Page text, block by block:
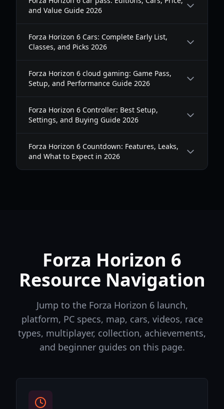
and Value Guide 2026
Forza Horizon 6 Cars: Complete Early List,
Classes, and Picks 2026
Forza Horizon 6 cloud gaming: Game Pass,
Setup, and Performance Guide 2026
Forza Horizon 6 Controller: Best Setup,
Settings, and Buying Guide 2026
Forza Horizon 6 Countdown: Features, Leaks,
and What to Expect in 2026
Forza Horizon 6
Resource Navigation
Jump to the Forza Horizon 6 launch,
platform, PC specs, map, cars, videos, race
types, multiplayer, collection, achievements,
and beginner guides on this page.